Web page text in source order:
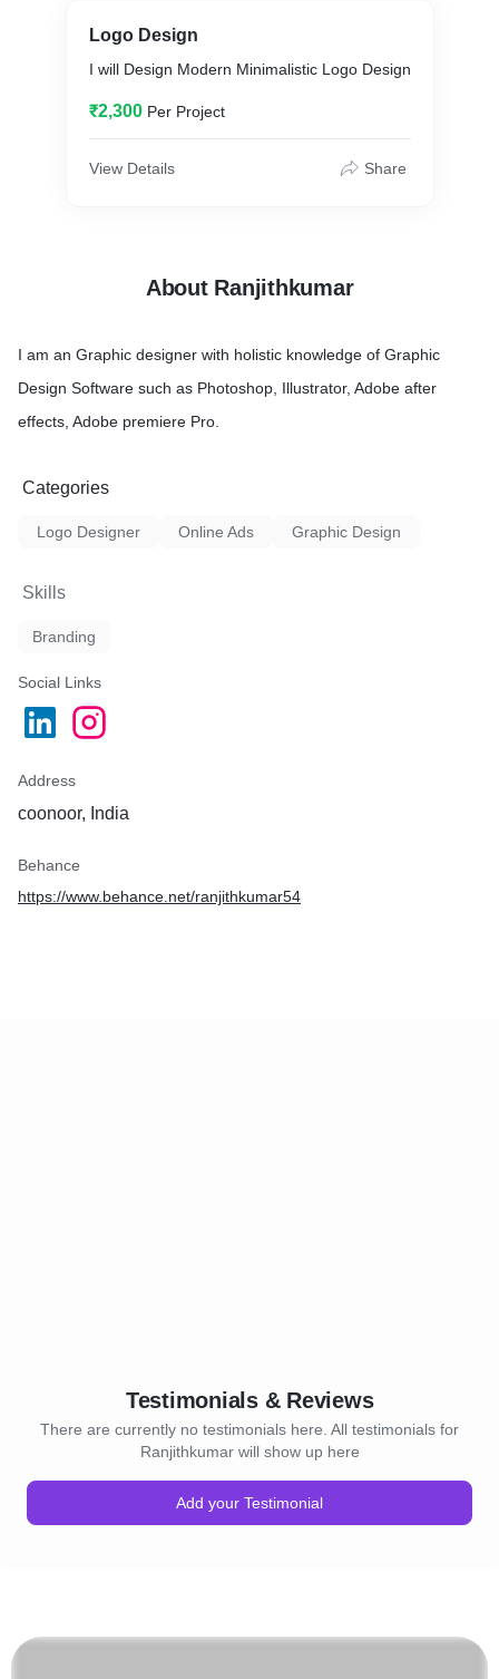
Logo Design
I will Design Modern Minimalistic Logo Design
₹2,300 Per Project
View Details Share
About Ranjithkumar
I am an Graphic designer with holistic knowledge of Graphic
Design Software such as Photoshop, Illustrator, Adobe after
effects, Adobe premiere Pro.
Categories
Logo Designer Online Ads Graphic Design
Skills
Branding
Social Links
Address
coonoor, India
Behance
https://www.behance.net/ranjithkumar54
Testimonials & Reviews
There are currently no testimonials here. All testimonials for
Ranjithkumar will show up here
Add your Testimonial